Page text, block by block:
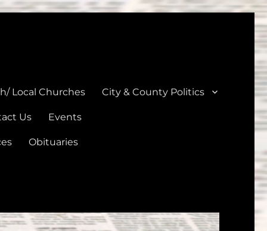
Local Churches City & County Politics
Us Events
Obituaries